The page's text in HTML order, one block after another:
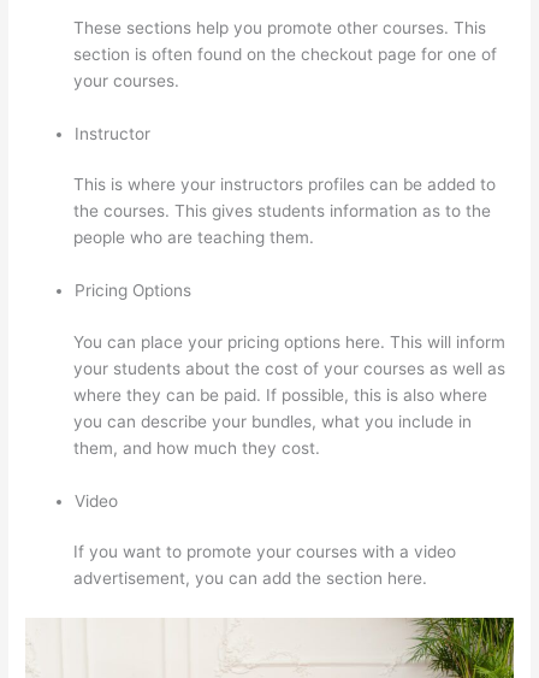
These sections help you promote other courses. This
section is often found on the checkout page for one of
your courses.
Instructor
This is where your instructors profiles can be added to
the courses. This gives students information as to the
people who are teaching them.
Pricing Options
You can place your pricing options here. This will inform
your students about the cost of your courses as well as
where they can be paid. If possible, this is also where
you can describe your bundles, what you include in
them, and how much they cost.
Video
If you want to promote your courses with a video
advertisement, you can add the section here.